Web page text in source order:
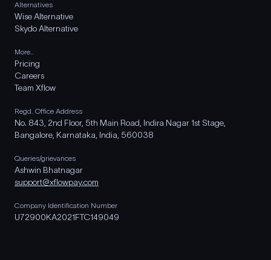
Alternatives
Wise Alternative
Skydo Alternative
More..
Pricing
Careers
Team Xflow
Regd. Office Address
No. 843, 2nd Floor, 5th Main Road, Indira Nagar 1st Stage,
Bangalore, Karnataka, India, 560038
Queries/grievances
Ashwin Bhatnagar
support@xflowpay.com
Company Identification Number
U72900KA2021FTC149049